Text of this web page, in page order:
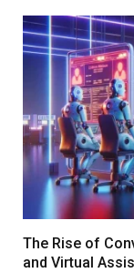
The Rise of
and Virtual